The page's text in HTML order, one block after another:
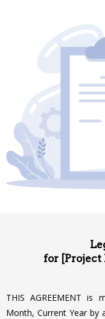
for [Project
THIS AGREEMENT
Month, Current Year by